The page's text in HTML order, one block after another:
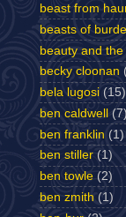
beast from
beasts of
beauty and
becky cloonan
bela lugosi (15)
ben caldwell
(7)
ben franklin (1)
ben stiller (1)
ben towle (2)
ben zmith (1)